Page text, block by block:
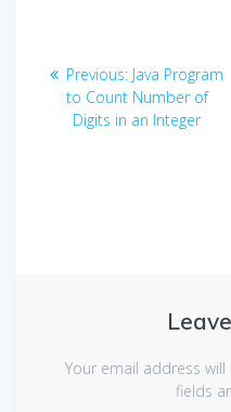
Post
navigation
Previous: Previous
post:
Java Program
to Count Number of
Digits in an Integer
Your email address
fields